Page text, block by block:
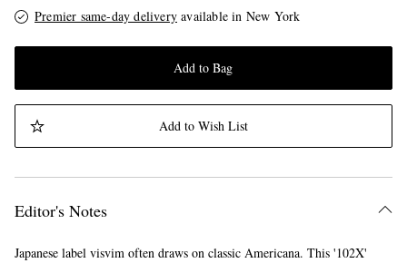
Premier same-day delivery available in New York
Add to Bag
Add to Wish List
Editor's Notes
Japanese label visvim often draws on classic Americana. This '102X'